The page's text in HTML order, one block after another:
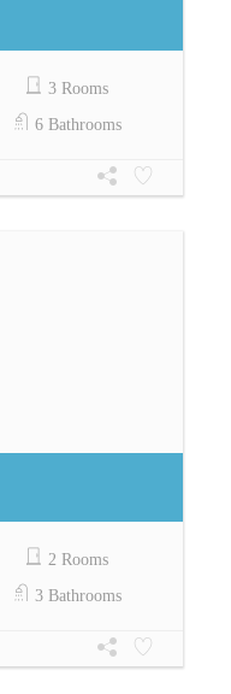
3 Rooms
6 Bathrooms
2 Rooms
3 Bathrooms